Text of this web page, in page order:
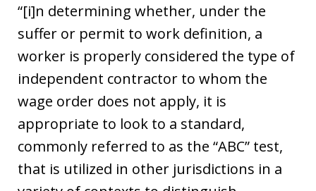
“[i]n determining whether, under the
suffer or permit to work definition, a
worker is properly considered the type of
independent contractor to whom the
wage order does not apply, it is
appropriate to look to a standard,
commonly referred to as the “ABC” test,
that is utilized in other jurisdictions in a